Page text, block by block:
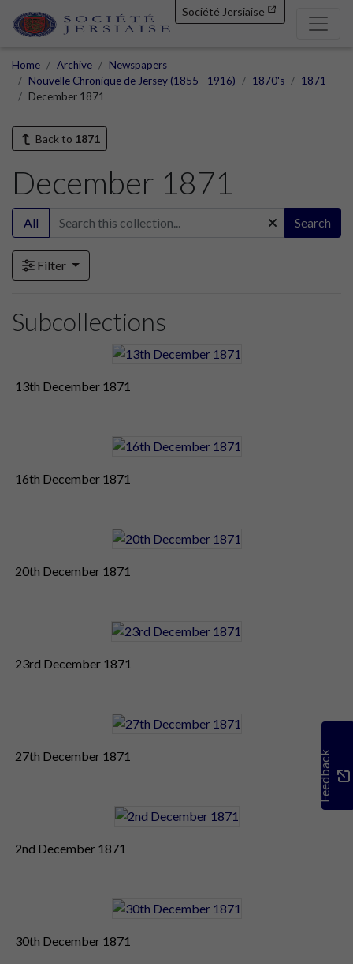
Société Jersiaise
Home Archive
Newspapers
Nouvelle Chronique de Jersey (1855 - 1916)
1870's
1871
December 1871
Back to 1871
December 1871
All Search
Filter
Subcollections
13th December 1871
16th December 1871
20th December 1871
23rd December 1871
27th December 1871
2nd December 1871
30th December 1871
Feedback